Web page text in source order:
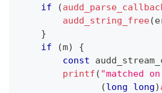
if
(
audd_string_free(
}
if
(m)
{
const
printf ( "matched
(long long)